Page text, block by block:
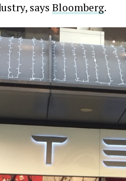
says Bloomberg.